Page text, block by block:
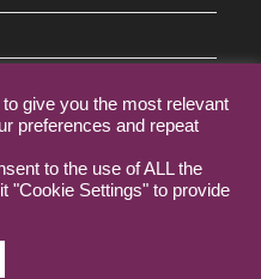
give you the most relevant
preferences and repeat
to the use of ALL the
"Cookie Settings" to provide